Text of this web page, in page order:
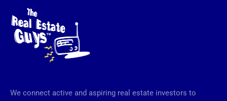
We connect active and aspiring real estate investors to